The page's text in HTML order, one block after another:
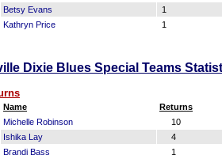
Betsy Evans
1
Kathryn Price 1
Dixie Blues Special Teams
Name
Returns
Michelle Robinson
10
Ishika Lay
4
Brandi Bass
1